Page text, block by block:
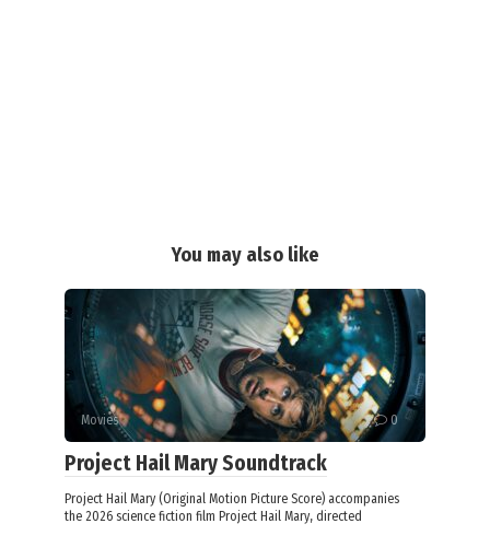
You may also like
Movies 0
Project Hail Mary Soundtrack
Project Hail Mary (Original Motion Picture Score) accompanies
the 2026 science fiction film Project Hail Mary, directed